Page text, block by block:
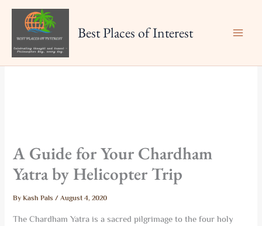
Best Places of Interest
A Guide for Your Chardham
Yatra by Helicopter Trip
ByKash Pals/August 4, 2020
The Chardham Yatra is a sacred pilgrimage to the four holy